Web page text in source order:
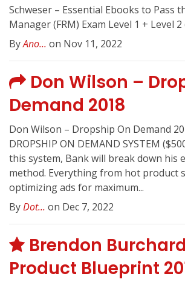
Schweser – Essential Ebooks to Pass
Manager (FRM) Exam Level 1 + Level 2
ByAno... on Nov 11, 2022
Don Wilson –
Demand 2018
Don Wilson – Dropship On Demand
DROPSHIP ON DEMAND SYSTEM
this system, Bank will break down his
method. Everything from hot product
optimizing ads for maximum...
ByDot... on Dec 7, 2022
Brendon
Product Blueprint